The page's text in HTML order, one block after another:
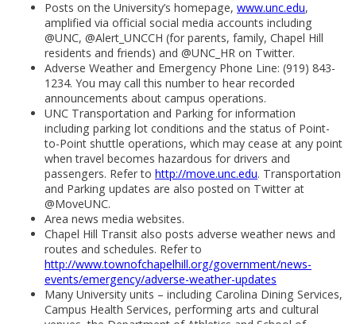
Posts on the University’s homepage, www.unc.edu,
amplified via official social media accounts including
@UNC, @Alert_UNCCH (for parents, family, Chapel Hill
residents and friends) and @UNC_HR on Twitter.
Adverse Weather and Emergency Phone Line: (919) 843-
1234. You may call this number to hear recorded
announcements about campus operations.
UNC Transportation and Parking for information
including parking lot conditions and the status of Point-
to-Point shuttle operations, which may cease at any point
when travel becomes hazardous for drivers and
passengers. Refer to http://move.unc.edu. Transportation
and Parking updates are also posted on Twitter at
@MoveUNC.
Area news media websites.
Chapel Hill Transit also posts adverse weather news and
routes and schedules. Refer to
http://www.townofchapelhill.org/government/news-
events/emergency/adverse-weather-updates
Many University units – including Carolina Dining Services,
Campus Health Services, performing arts and cultural